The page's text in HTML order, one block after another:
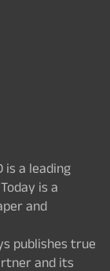
is a leading
is a
and
publishes true
and its